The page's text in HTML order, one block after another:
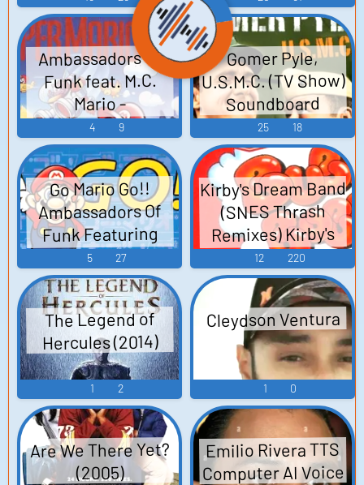
Game Music
& MEGADRIVE
Game Sounds
Arrange CD D.M.C.:
DANGEROUS
MEZASHI CAT 13th
Release ~Omega
Catastrophe -
SEGA &
MEGADRIVE GAME
Music Arrange CD~
(2011) D.M...
M.C. Mario スーパ
ーマリオ・コン
パクト・ディス
コ - Video Game
Music
Ambassadors of
Funk feat. M.C.
Mario -
SuperMarioLand
Super Mario Land -
Video Game Music
4 9
Gomer Pyle,
U.S.M.C. (TV Show)
Soundboard
25 18
Go Mario Go!!
Ambassadors Of
Funk Featuring
M.C.Mario – Go •
Mario • Go! - Video
Game Music
5 27
Kirby's Dream Band
(SNES Thrash
Remixes) Kirby's
Dream Land Kirby
Super Star Super
Mario World
Bubble Bobble
Little Nemo: The
Dream Master
Super Mario Bros.
2 Pokémon Red-
Blue-Green-Yellow
M...
12 220
The Legend of
Hercules (2014)
1 2
Cleydson Ventura
1 0
Are We There Yet?
(2005)
Emilio Rivera TTS
Computer AI Voice